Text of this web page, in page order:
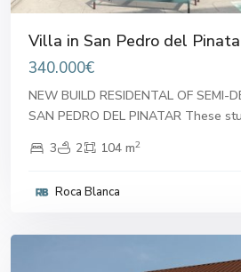
Villa in San Pedro del
340.000€
NEW BUILD RESIDENTAL OF SEMI-
SAN PEDRO DEL PINATAR These
3
2 104 m2
Roca Blanca
San
del